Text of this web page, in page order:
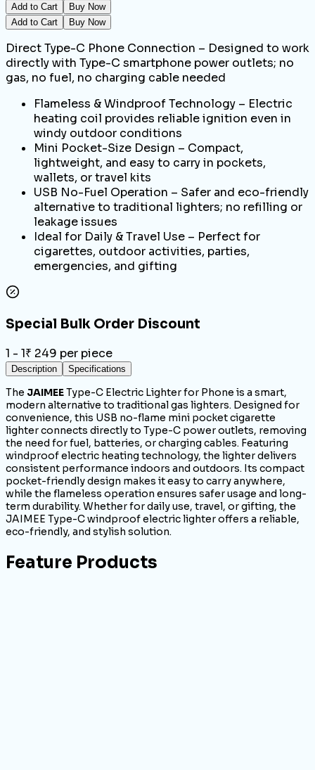
Add to Cart
Buy Now
Add to Cart
Buy Now
Direct Type-C Phone Connection – Designed to work
directly with Type-C smartphone power outlets; no
gas, no fuel, no charging cable needed
Flameless & Windproof Technology – Electric
heating coil provides reliable ignition even in
windy outdoor conditions
Mini Pocket-Size Design – Compact,
lightweight, and easy to carry in pockets,
wallets, or travel kits
USB No-Fuel Operation – Safer and eco-friendly
alternative to traditional lighters; no refilling or
leakage issues
Ideal for Daily & Travel Use – Perfect for
cigarettes, outdoor activities, parties,
emergencies, and gifting
Special Bulk Order Discount
1 - 1₹ 249 per piece
Description Specifications
The JAIMEEType-C Electric Lighter for Phone is a smart,
modern alternative to traditional gas lighters. Designed for
convenience, this USB no-flame mini pocket cigarette
lighter connects directly to Type-C power outlets, removing
the need for fuel, batteries, or charging cables. Featuring
windproof electric heating technology, the lighter delivers
consistent performance indoors and outdoors. Its compact
pocket-friendly design makes it easy to carry anywhere,
while the flameless operation ensures safer usage and long-
term durability. Whether for daily use, travel, or gifting, the
JAIMEE Type-C windproof electric lighter offers a reliable,
eco-friendly, and stylish solution.
Feature Products